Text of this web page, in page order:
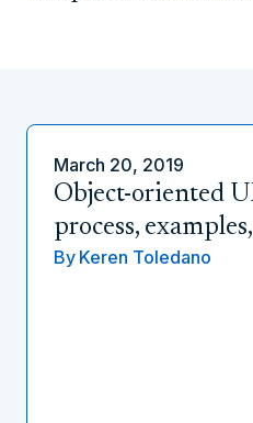
March 20, 2019
Object-oriented
process,
By Keren Toledano